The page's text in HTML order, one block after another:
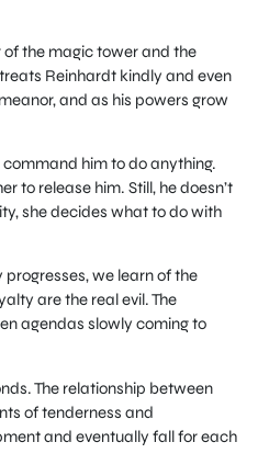
of the magic tower and the
Reinhardt kindly and even
and as his powers grow
him to do anything.
to release him. Still, he doesn’t
she decides what to do with
we learn of the
are the real evil. The
agendas slowly coming to
The relationship between
of tenderness and
and eventually fall for each